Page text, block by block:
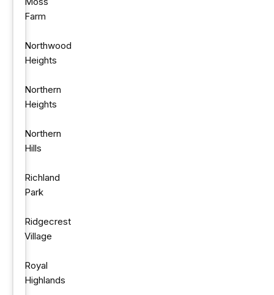
Farm
Northwood
Heights
Northern
Heights
Northern
Hills
Richland
Park
Ridgecrest
Village
Royal
Highlands